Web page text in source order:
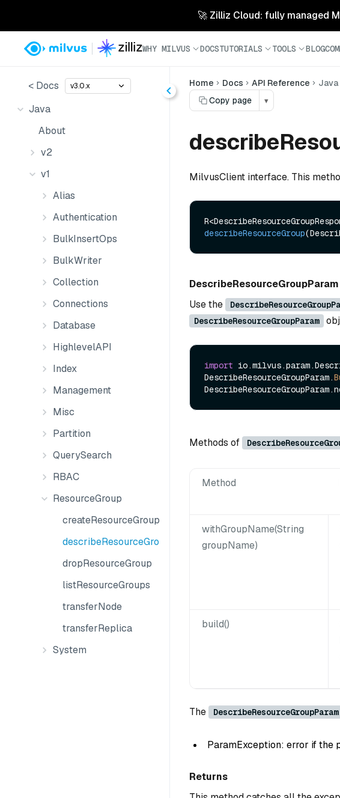
🚀 Zilliz Cloud: fully managed
WHY MILVUS DOCSTUTORIALS TOOLS BLOG
< Docs v3.0.x
Java
About
v2
v1
Alias
Authentication
BulkInsertOps
BulkWriter
Collection
Connections
Database
HighlevelAPI
Index
Management
Misc
Partition
QuerySearch
RBAC
ResourceGroup
createResourceGroup
describeResourceGroup
dropResourceGroup
listResourceGroups
transferNode
transferReplica
System
Home Docs API Reference Java
Copy page
▾
MilvusClient interface. This
describeResourceGroup
DescribeResourceGroupParam
Use the
DescribeResourceGroupParam
import
DescribeResourceGroupParam.
Methods of
Method
withGroupName(String
groupName)
build()
The
ParamException: error if the
Returns